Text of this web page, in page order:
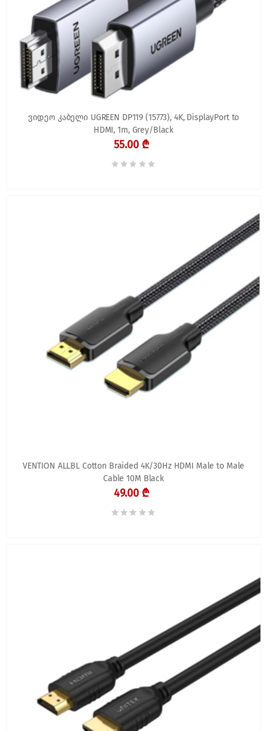
ვიდეო კაბელი UGREEN DP119 (15773), 4K, DisplayPort to
HDMI, 1m, Grey/Black
55.00 ₾
VENTION ALLBL Cotton Braided 4K/30Hz HDMI Male to Male
Cable 10M Black
49.00 ₾